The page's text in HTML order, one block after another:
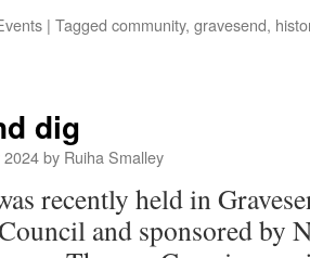
| Tagged community, gravesend,
dig
2024by Ruiha Smalley
recently held in
and sponsored by